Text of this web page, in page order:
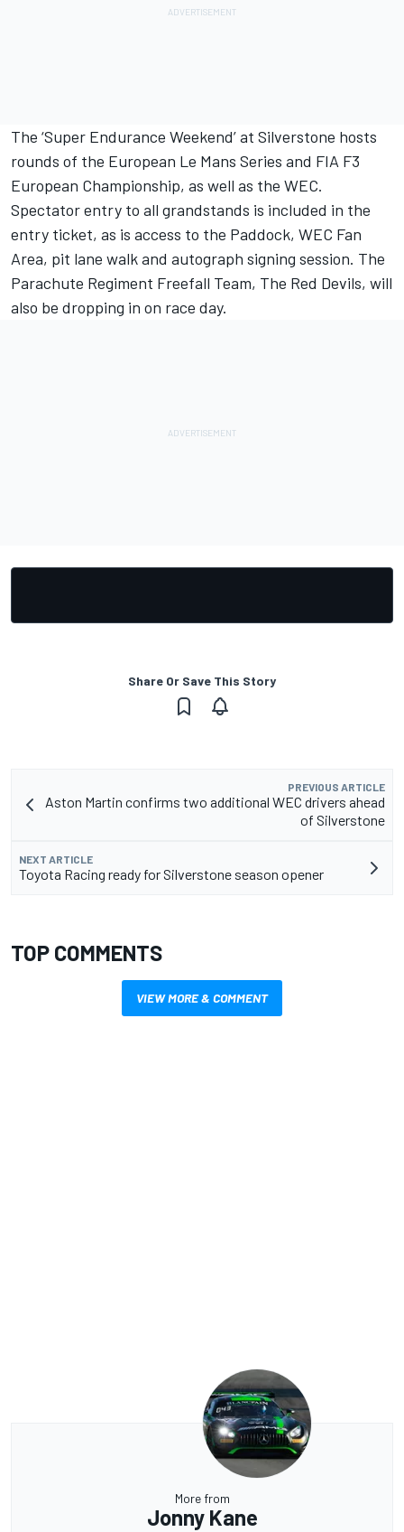
The ‘Super Endurance Weekend’ at Silverstone hosts
rounds of the European Le Mans Series and FIA F3
European Championship, as well as the WEC.
Spectator entry to all grandstands is included in the
entry ticket, as is access to the Paddock, WEC Fan
Area, pit lane walk and autograph signing session. The
Parachute Regiment Freefall Team, The Red Devils, will
also be dropping in on race day.
Share Or Save This Story
PREVIOUS ARTICLE
Aston Martin confirms two additional WEC drivers ahead
of Silverstone
NEXT ARTICLE
Toyota Racing ready for Silverstone season opener
TOP COMMENTS
VIEW MORE & COMMENT
More from
Jonny Kane